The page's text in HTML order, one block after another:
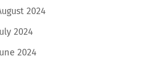
2024
2024
2024